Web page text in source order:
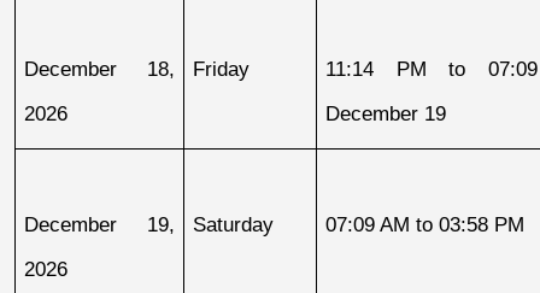
December 18,
2026
Friday
11:14 PM to
December 19
December 19,
2026
Saturday 07:09 AM to 03:58 PM